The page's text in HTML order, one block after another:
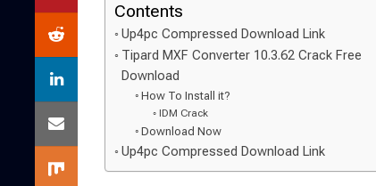
Contents
Up4pc Compressed Download Link
Tipard MXF Converter 10.3.62 Crack Free
Download
How To Install it?
IDM Crack
Download Now
Up4pc Compressed Download Link